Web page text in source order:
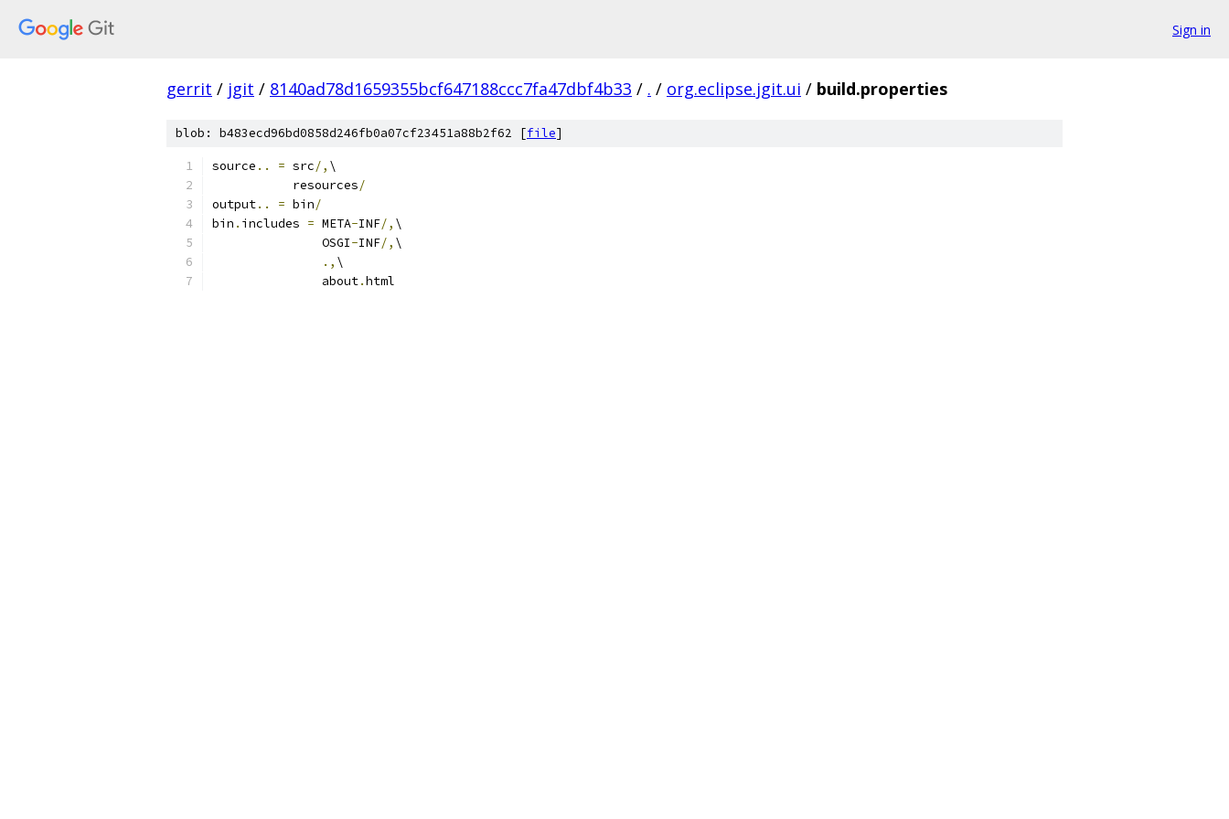
Sign in
gerrit / jgit / 8140ad78d1659355bcf647188ccc7fa47dbf4b33 / . / org.eclipse.jgit.ui / build.properties
blob: b483ecd96bd0858d246fb0a07cf23451a88b2f62 [file]
source .. = src/, \
           resources
/
output.. = bin/
bin . includes = META-INF/, \
               OSGI
-INF/, \
., \
               about
.html